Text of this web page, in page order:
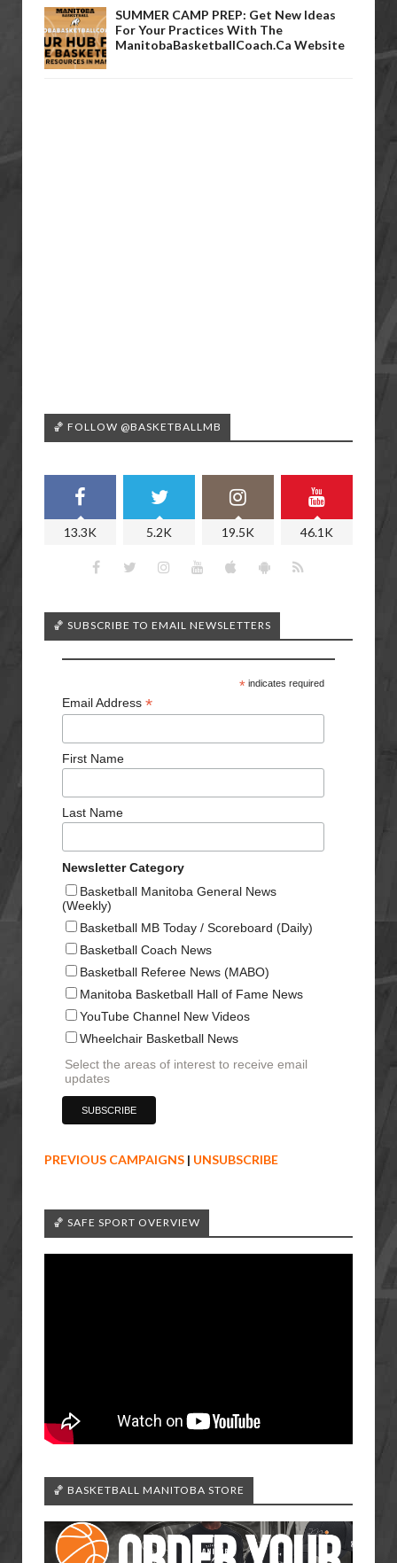
SUMMER CAMP PREP: Get New Ideas
For Your Practices With The
ManitobaBasketballCoach.ca Website
🏀 FOLLOW @BASKETBALLMB
13.3K 5.2K 19.5K 46.1K
🏀 SUBSCRIBE TO EMAIL NEWSLETTERS
*indicates required
Email Address *
First Name
Last Name
Newsletter Category
Basketball Manitoba General News
(Weekly)
Basketball MB Today / Scoreboard (Daily)
Basketball Coach News
Basketball Referee News (MABO)
Manitoba Basketball Hall of Fame News
YouTube Channel New Videos
Wheelchair Basketball News
Select the areas of interest to receive email
updates
PREVIOUS CAMPAIGNS | UNSUBSCRIBE
🏀 SAFE SPORT OVERVIEW
🏀 BASKETBALL MANITOBA STORE